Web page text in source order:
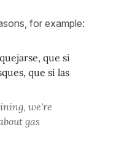
for example:
que si
que si las
we're
gas